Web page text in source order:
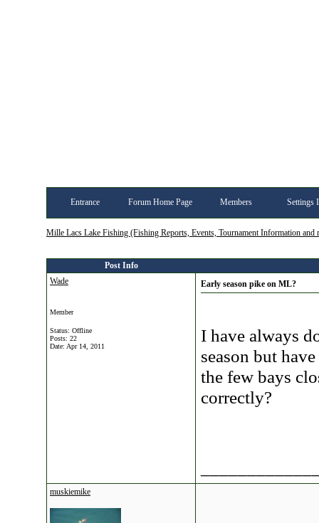
Entrance Forum Home Page Members Settings
Mille Lacs Lake Fishing (Fishing Reports, Events, Tournament Information and
Post Info
Wade
Member
Status: Offline
Posts: 22
Date: Apr 14, 2011
Early season pike on ML?
I have always
season but
the few bays
correctly?
muskiemike